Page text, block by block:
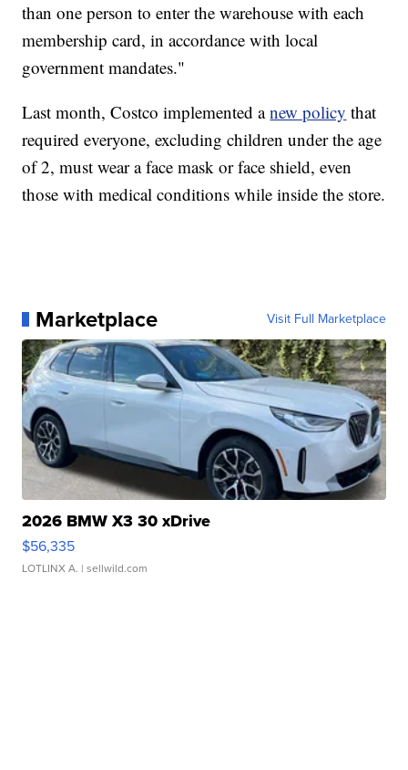
than one person to enter the warehouse with each
membership card, in accordance with local
government mandates."
Last month, Costco implemented anew policy that
required everyone, excluding children under the age
of 2, must wear a face mask or face shield, even
those with medical conditions while inside the store.
Marketplace Visit Full Marketplace
2026 BMW X3 30 xDrive
$56,335
LOTLINX A. | sellwild.com